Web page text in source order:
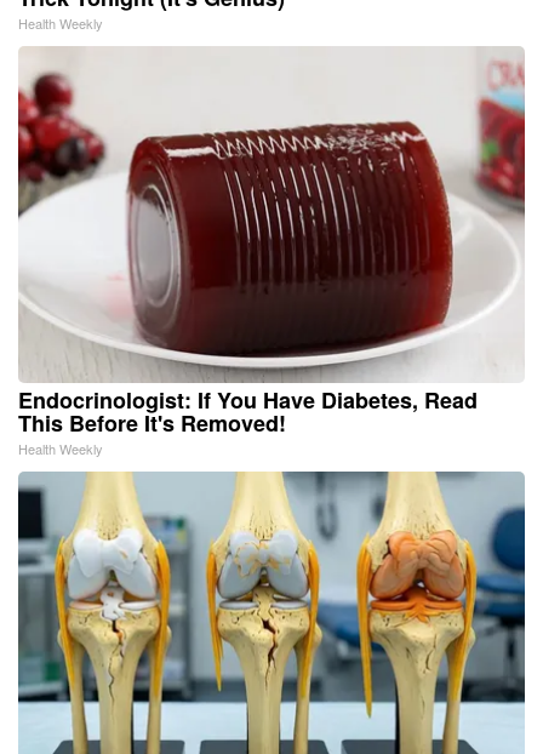
Health Weekly
Endocrinologist: If You Have Diabetes, Read
This Before It's Removed!
Health Weekly